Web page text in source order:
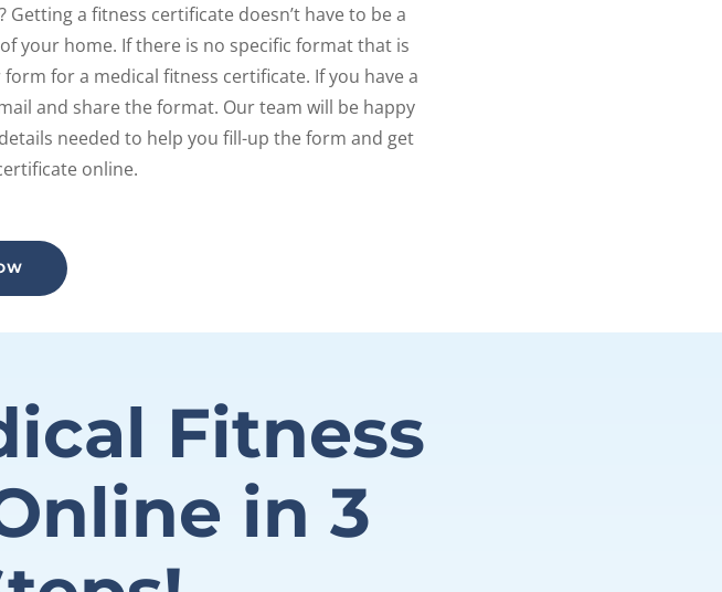
a fitness certificate doesn’t have to be a
your home. If there is no specific format that is
for a medical fitness certificate. If you have a
and share the format. Our team will be happy
needed to help you fill-up the form and get
online.
Fitness
in 3